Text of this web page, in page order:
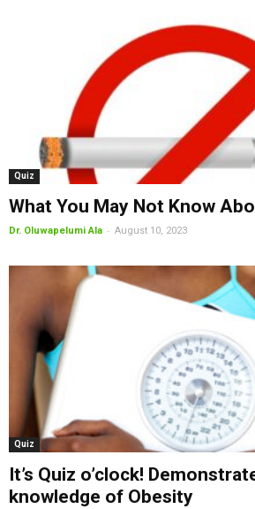
Quiz
What You May Not Know
Dr. Oluwapelumi Ala - August 10, 2023
Quiz
It’s Quiz o’clock!
knowledge of Obesity